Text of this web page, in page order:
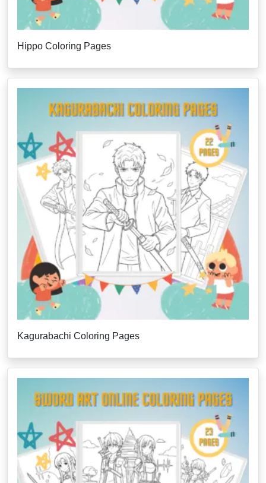
Hippo Coloring Pages
Kagurabachi Coloring Pages